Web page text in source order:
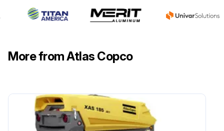
Loading pressure
Oil pressure
Compressor water outlet temperature
Compressed air outlet temperature
More from Atlas Copco